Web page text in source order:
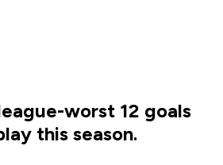
worst 12 goals
this season.